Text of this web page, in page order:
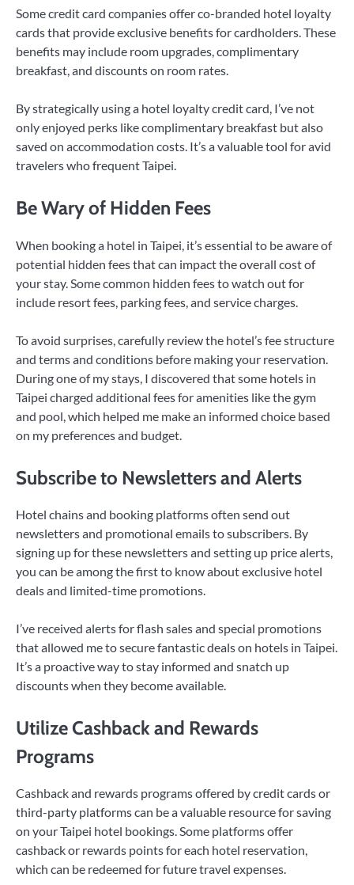
Some credit card companies offer co-branded hotel loyalty
cards that provide exclusive benefits for cardholders. These
benefits may include room upgrades, complimentary
breakfast, and discounts on room rates.
By strategically using a hotel loyalty credit card, I’ve not
only enjoyed perks like complimentary breakfast but also
saved on accommodation costs. It’s a valuable tool for avid
travelers who frequent Taipei.
Be Wary of Hidden Fees
When booking a hotel in Taipei, it’s essential to be aware of
potential hidden fees that can impact the overall cost of
your stay. Some common hidden fees to watch out for
include resort fees, parking fees, and service charges.
To avoid surprises, carefully review the hotel’s fee structure
and terms and conditions before making your reservation.
During one of my stays, I discovered that some hotels in
Taipei charged additional fees for amenities like the gym
and pool, which helped me make an informed choice based
on my preferences and budget.
Subscribe to Newsletters and Alerts
Hotel chains and booking platforms often send out
newsletters and promotional emails to subscribers. By
signing up for these newsletters and setting up price alerts,
you can be among the first to know about exclusive hotel
deals and limited-time promotions.
I’ve received alerts for flash sales and special promotions
that allowed me to secure fantastic deals on hotels in Taipei.
It’s a proactive way to stay informed and snatch up
discounts when they become available.
Utilize Cashback and Rewards
Programs
Cashback and rewards programs offered by credit cards or
third-party platforms can be a valuable resource for saving
on your Taipei hotel bookings. Some platforms offer
cashback or rewards points for each hotel reservation,
which can be redeemed for future travel expenses.